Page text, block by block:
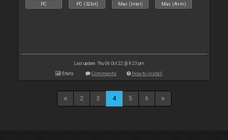
PC PC (32bit) Mac (Intel) Mac (Arm)
Last update: Thu 06 Oct 22 @ 9:23 pm
Stats Comments How to install
2 3 4 5 6